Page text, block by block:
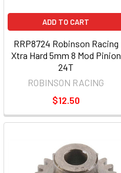
ADD TO CART
RRP8724 Robinson Racing
Xtra Hard 5mm 8 Mod Pinion
24T
ROBINSON RACING
$12.50